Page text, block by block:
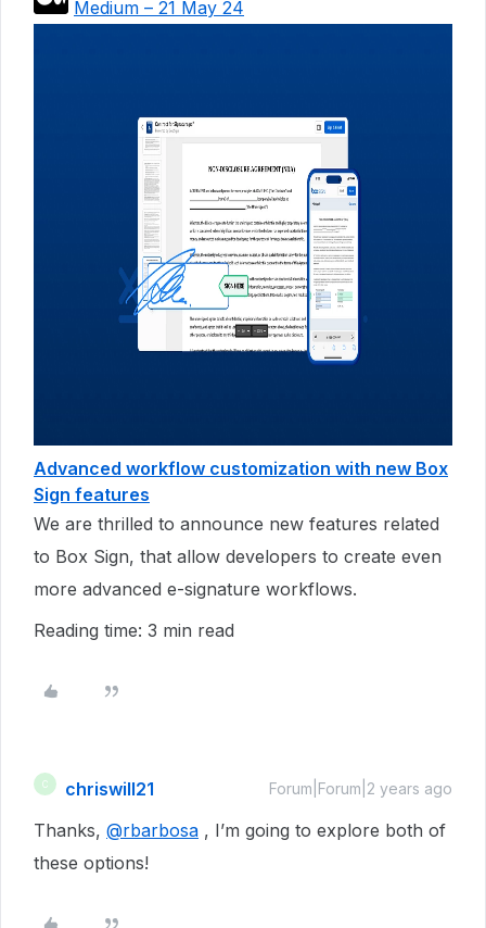
Medium – 21 May 24
Advanced workflow customization with new Box
Sign features
We are thrilled to announce new features related
to Box Sign, that allow developers to create even
more advanced e-signature workflows.
Reading time: 3 min read
C chriswill21 Forum|Forum|2 years ago
Thanks, @rbarbosa , I’m going to explore both of
these options!